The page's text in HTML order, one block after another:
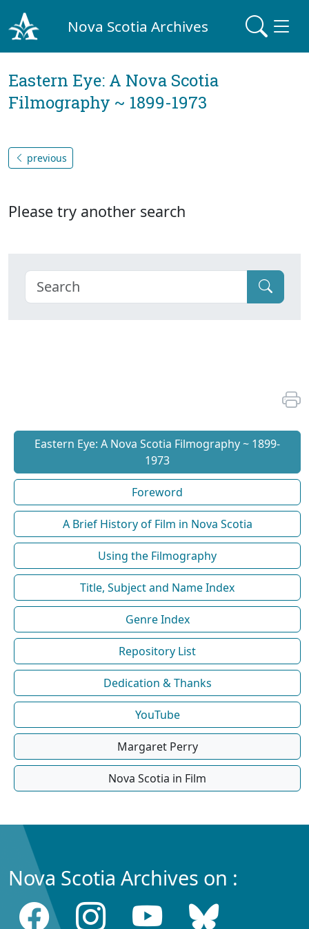
Nova Scotia Archives
Eastern Eye: A Nova Scotia
Filmography ~ 1899-1973
previous
Please try another search
Eastern Eye: A Nova Scotia Filmography ~ 1899-
1973
Foreword
A Brief History of Film in Nova Scotia
Using the Filmography
Title, Subject and Name Index
Genre Index
Repository List
Dedication & Thanks
YouTube
Margaret Perry
Nova Scotia in Film
Nova Scotia Archives on :